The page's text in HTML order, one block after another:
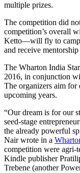
multiple prizes.
The competition did
competition’s overall
Ketto—will fly to
and receive
The Wharton India
2016, in conjunction
The organizers aim for
upcoming years.
“Our dream is for our
seed-stage
the already powerful
Nair wrote in a
competition were agri-
Kindle publisher
Trebene (another